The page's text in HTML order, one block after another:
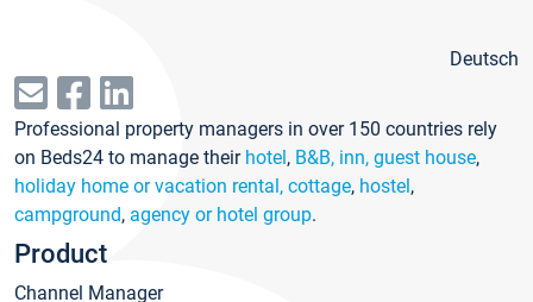
Deutsch
Professional property managers in over 150 countries rely
on Beds24 to manage their hotel, B&B, inn, guest house,
holiday home or vacation rental, cottage, hostel,
campground, agency or hotel group.
Product
Channel Manager